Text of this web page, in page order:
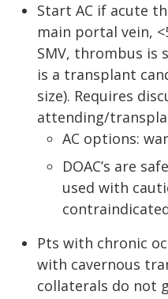
Start AC if acute
main portal vein,
SMV, thrombus
is a transplant
size). Requires
attending/
AC options:
DOAC’s are
used with
Pts with chronic
with cavernous
collaterals do not